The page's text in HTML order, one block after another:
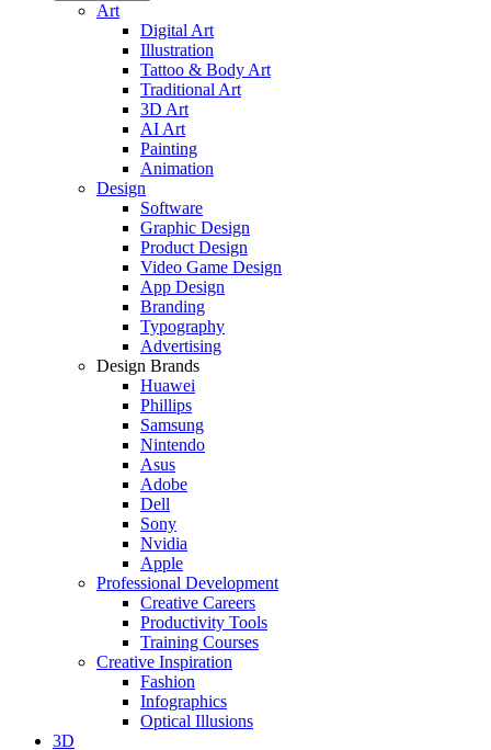
Art
Digital Art
Illustration
Tattoo & Body Art
Traditional Art
3D Art
AI Art
Painting
Animation
Design
Software
Graphic Design
Product Design
Video Game Design
App Design
Branding
Typography
Advertising
Design Brands
Huawei
Phillips
Samsung
Nintendo
Asus
Adobe
Dell
Sony
Nvidia
Apple
Professional Development
Creative Careers
Productivity Tools
Training Courses
Creative Inspiration
Fashion
Infographics
Optical Illusions
3D